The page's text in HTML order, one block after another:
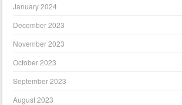
January 2024
December 2023
November 2023
October 2023
September 2023
August 2023